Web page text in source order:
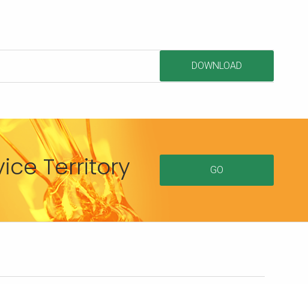
DOWNLOAD
Territory GO